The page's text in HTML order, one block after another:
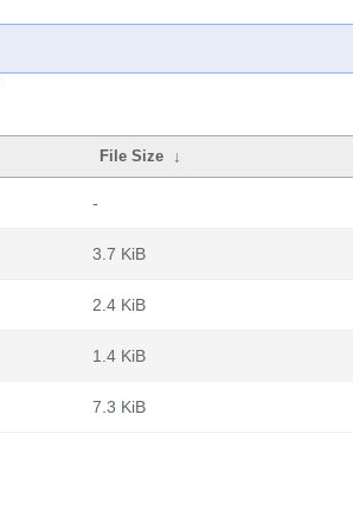
File Size ↓
-
3.7 KiB
2.4 KiB
1.4 KiB
7.3 KiB